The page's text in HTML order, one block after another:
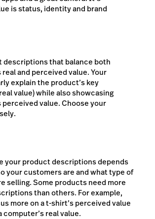
is status, identity and brand
descriptions that balance both
and perceived value. Your
explain the product’s key
value) while also showcasing
perceived value. Choose your
your product descriptions depends
your customers are and what type of
selling. Some products need more
than others. For example,
more on a t-shirt’s perceived value
computer’s real value.